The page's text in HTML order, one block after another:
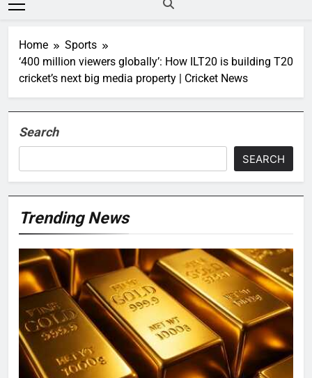
Home
Sports
‘400 million viewers globally’: How ILT20 is building T20
cricket’s next big media property | Cricket News
Search
SEARCH
Trending News